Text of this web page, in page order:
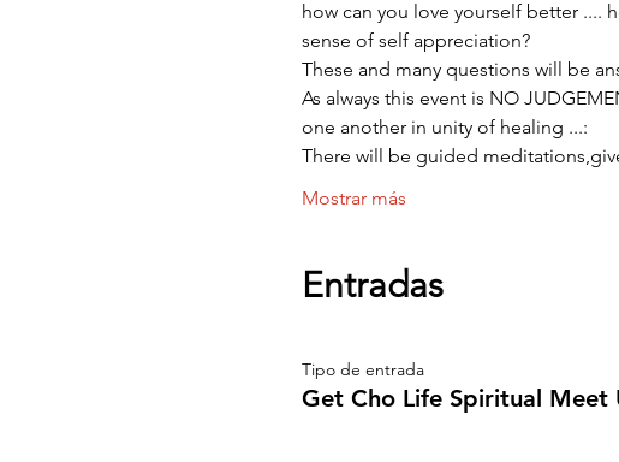
how can you love yourself better ....
sense of self appreciation?
These and many questions will be
As always this event is NO
one another in unity of healing ...:
There will be guided
Mostrar más
Entradas
Tipo de entrada
Get Cho Life Spiritual Meet